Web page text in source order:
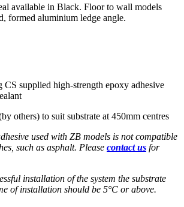
available in Black. Floor to wall models
formed aluminium ledge angle.
CS supplied high-strength epoxy adhesive
others) to suit substrate at 450mm centres
used with ZB models is not compatible
such as asphalt. Please contact us for
installation of the system the substrate
of installation should be 5°C or above.